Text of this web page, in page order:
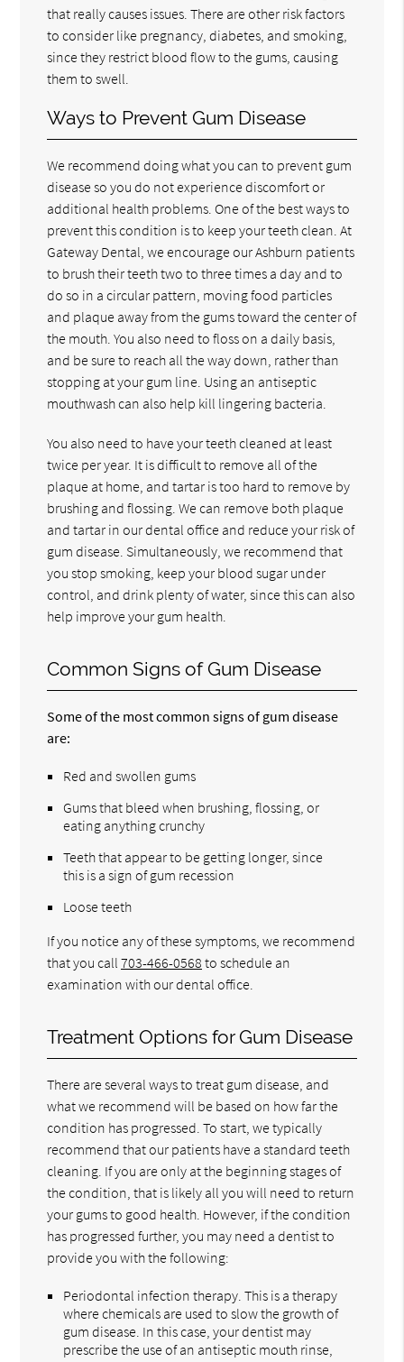
that really causes issues. There are other risk factors
to consider like pregnancy, diabetes, and smoking,
since they restrict blood flow to the gums, causing
them to swell.
Ways to Prevent Gum Disease
We recommend doing what you can to prevent gum
disease so you do not experience discomfort or
additional health problems. One of the best ways to
prevent this condition is to keep your teeth clean. At
Gateway Dental, we encourage our Ashburn patients
to brush their teeth two to three times a day and to
do so in a circular pattern, moving food particles
and plaque away from the gums toward the center of
the mouth. You also need to floss on a daily basis,
and be sure to reach all the way down, rather than
stopping at your gum line. Using an antiseptic
mouthwash can also help kill lingering bacteria.
You also need to have your teeth cleaned at least
twice per year. It is difficult to remove all of the
plaque at home, and tartar is too hard to remove by
brushing and flossing. We can remove both plaque
and tartar in our dental office and reduce your risk of
gum disease. Simultaneously, we recommend that
you stop smoking, keep your blood sugar under
control, and drink plenty of water, since this can also
help improve your gum health.
Common Signs of Gum Disease
Some of the most common signs of gum disease
are:
Red and swollen gums
Gums that bleed when brushing, flossing, or
eating anything crunchy
Teeth that appear to be getting longer, since
this is a sign of gum recession
Loose teeth
If you notice any of these symptoms, we recommend
that you call703-466-0568 to schedule an
examination with our dental office.
Treatment Options for Gum Disease
There are several ways to treat gum disease, and
what we recommend will be based on how far the
condition has progressed. To start, we typically
recommend that our patients have a standard teeth
cleaning. If you are only at the beginning stages of
the condition, that is likely all you will need to return
your gums to good health. However, if the condition
has progressed further, you may need a dentist to
provide you with the following:
Periodontal infection therapy. This is a therapy
where chemicals are used to slow the growth of
gum disease. In this case, your dentist may
prescribe the use of an antiseptic mouth rinse,